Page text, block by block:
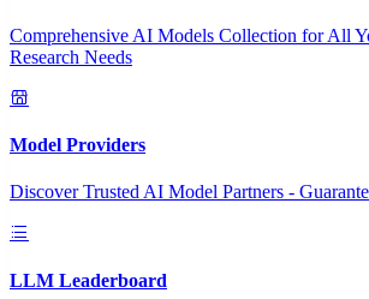
Comprehensive AI Models Collection for All
Research Needs
Model Providers
Discover Trusted AI Model Partners -
LLM Leaderboard